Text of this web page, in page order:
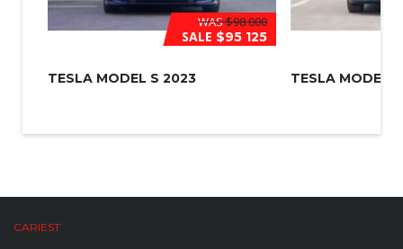
WAS$98 000
SALE $95 125
TESLA MODEL S 2023 TESLA MODEL
CARIEST